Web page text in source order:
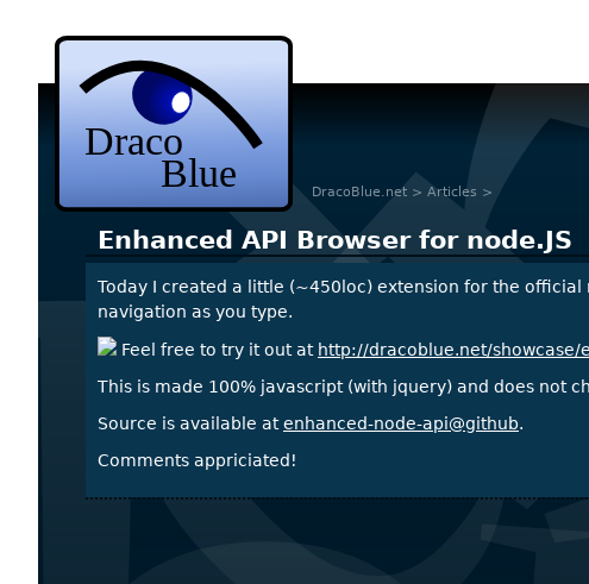
Enhanced API Browser for node.JS
Today I created a little (~450loc) extension for the official
navigation as you type.
Feel free to try it out at http://dracoblue.net/showcase/
This is made 100% javascript (with jquery) and does not
Source is available atenhanced-node-api@github.
Comments appriciated!
DracoBlue.net > Articles >